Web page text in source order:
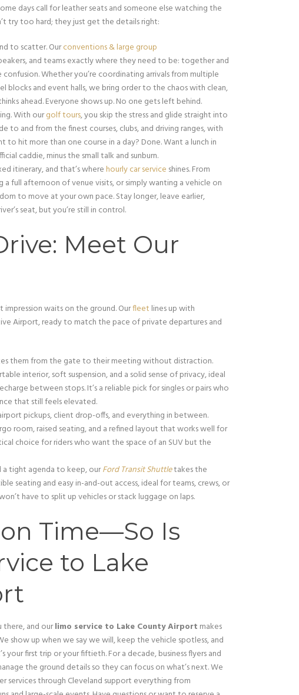
days call for leather seats and someone else watching the
try too hard; they just get the details right:
to scatter. Ourconventions & large group
and teams exactly where they need to be: together and
Whether you’re coordinating arrivals from multiple
blocks and event halls, we bring order to the chaos with clean,
ahead. Everyone shows up. No one gets left behind.
With ourgolf tours, you skip the stress and glide straight into
and from the finest courses, clubs, and driving ranges, with
to hit more than one course in a day? Done. Want a lunch in
caddie, minus the small talk and sunburn.
itinerary, and that’s wherehourly car service shines. From
full afternoon of venue visits, or simply wanting a vehicle on
to move at your own pace. Stay longer, leave earlier,
seat, but you’re still in control.
Meet Our
waits on the ground. Ourfleet lines up with
Airport, ready to match the pace of private departures and
them from the gate to their meeting without distraction.
interior, soft suspension, and a solid sense of privacy, ideal
between stops. It’s a reliable pick for singles or pairs who
that still feels elevated.
pickups, client drop-offs, and everything in between.
room, raised seating, and a refined layout that works well for
choice for riders who want the space of an SUV but the
a tight agenda to keep, ourFord Transit Shuttletakes the
seating and easy in-and-out access, ideal for teams, crews, or
have to split up vehicles or stack luggage on laps.
Time—So Is
to Lake
and ourlimo service to Lake County Airport makes
show up when we say we will, keep the vehicle spotless, and
your first trip or your fiftieth. For a decade, business flyers and
the ground details so they can focus on what’s next. We
services through Cleveland support everything from